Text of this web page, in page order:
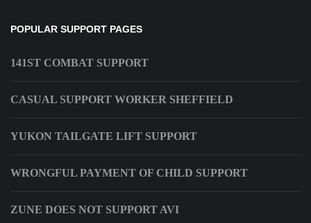
POPULAR SUPPORT PAGES
141ST COMBAT SUPPORT
CASUAL SUPPORT WORKER SHEFFIELD
YUKON TAILGATE LIFT SUPPORT
WRONGFUL PAYMENT OF CHILD SUPPORT
ZUNE DOES NOT SUPPORT AVI